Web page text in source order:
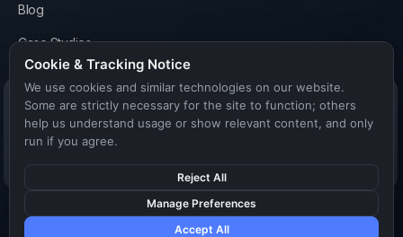
Blog
Case Studies
Cookie & Tracking Notice
We use cookies and similar technologies on our website.
Some are strictly necessary for the site to function; others
help us understand usage or show relevant content, and only
run if you agree.
Reject All
Manage Preferences
Accept All